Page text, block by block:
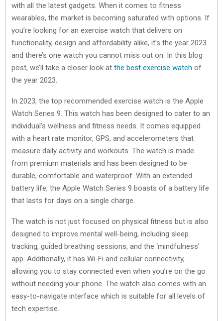
with all the latest gadgets. When it comes to fitness
wearables, the market is becoming saturated with options. If
you’re looking for an exercise watch that delivers on
functionality, design and affordability alike, it’s the year 2023
and there’s one watch you cannot miss out on. In this blog
post, we’ll take a closer look at the best exercise watch of
the year 2023.
In 2023, the top recommended exercise watch is the Apple
Watch Series 9. This watch has been designed to cater to an
individual’s wellness and fitness needs. It comes equipped
with a heart rate monitor, GPS, and accelerometers that
measure daily activity and workouts. The watch is made
from premium materials and has been designed to be
durable, comfortable and waterproof. With an extended
battery life, the Apple Watch Series 9 boasts of a battery life
that lasts for days on a single charge.
The watch is not just focused on physical fitness but is also
designed to improve mental well-being, including sleep
tracking, guided breathing sessions, and the ‘mindfulness’
app. Additionally, it has Wi-Fi and cellular connectivity,
allowing you to stay connected even when you’re on the go
without needing your phone. The watch also comes with an
easy-to-navigate interface which is suitable for all levels of
tech expertise.